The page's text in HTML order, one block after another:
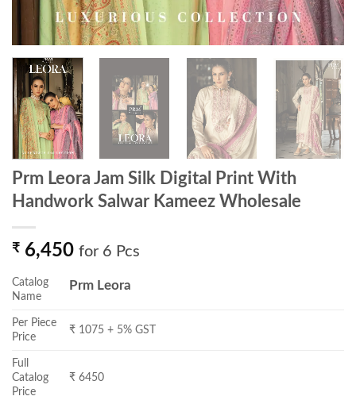
Prm Leora Jam Silk Digital Print With
Handwork Salwar Kameez Wholesale
₹ 6,450 for 6 Pcs
Catalog
Name
Prm Leora
Per Piece
Price
₹ 1075 + 5% GST
Full
Catalog
Price
₹ 6450